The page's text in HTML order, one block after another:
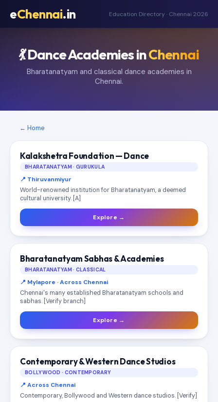
eChennai.in Education Directory · Chennai 2026
💃 Dance Academies inChennai
Bharatanatyam and classical dance academies in
Chennai.
← Home
Kalakshetra Foundation — Dance
BHARATANATYAM · GURUKULA
📍 Thiruvanmiyur
World-renowned institution for Bharatanatyam, a deemed
cultural university. [A]
Explore →
Bharatanatyam Sabhas & Academies
BHARATANATYAM · CLASSICAL
📍 Mylapore · Across Chennai
Chennai's many established Bharatanatyam schools and
sabhas. [Verify branch]
Explore →
Contemporary & Western Dance Studios
BOLLYWOOD · CONTEMPORARY
📍 Across Chennai
Contemporary, Bollywood and Western dance studios. [Verify]